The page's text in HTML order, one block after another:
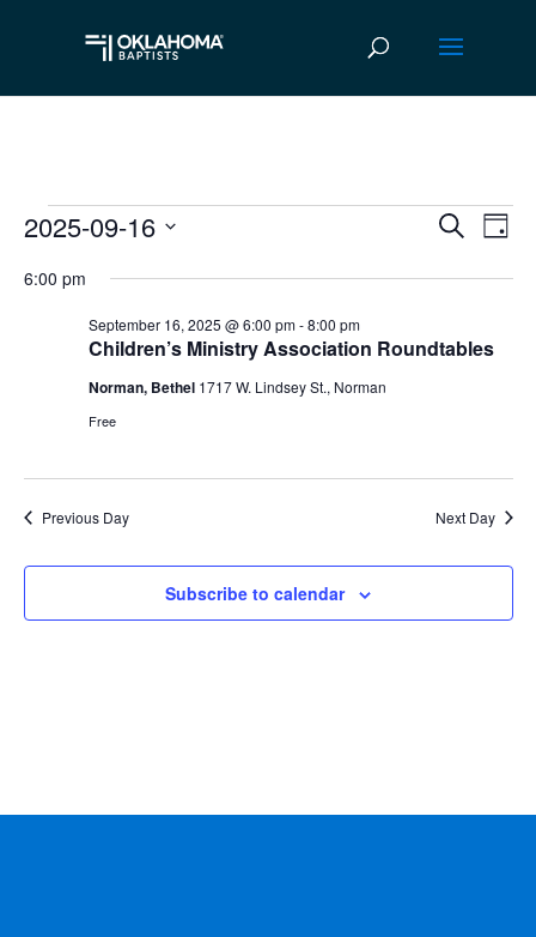
Events
for
September
2025
Views
SearchDay
2025-09-16
date.
6:00 pm
Children’s Ministry Association Roundtables
September 16, 2025 @ 6:00 pm-8:00 pm
Norman, Bethel 1717 W. Lindsey St., Norman
Free
Previous Day Next Day
Subscribe to calendar